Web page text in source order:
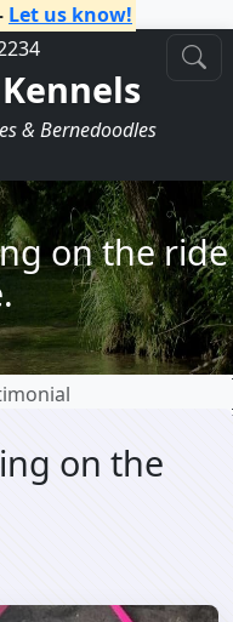
Let us know!
& Bernedoodles
on the ride
on the